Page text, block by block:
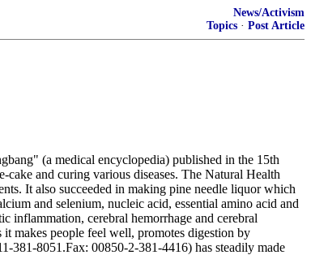
News/Activism
Topics · Post Article
(a medical encyclopedia) published in the 15th
and curing various diseases. The Natural Health
It also succeeded in making pine needle liquor which
and selenium, nucleic acid, essential amino acid and
inflammation, cerebral hemorrhage and cerebral
makes people feel well, promotes digestion by
381-8051.Fax: 00850-2-381-4416) has steadily made